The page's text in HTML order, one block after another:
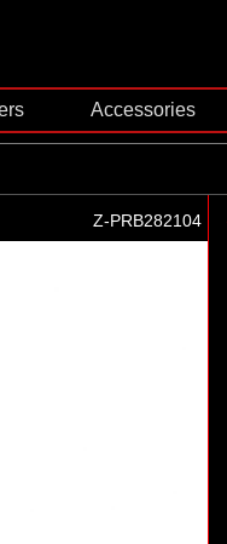
Accessories
Z-PRB282104